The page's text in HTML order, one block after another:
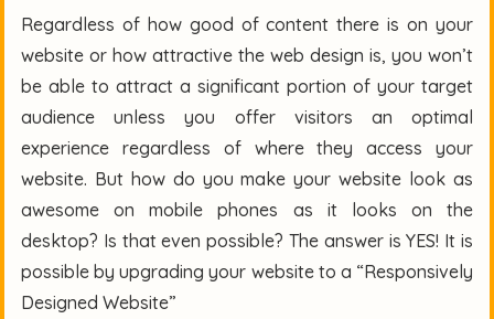
Regardless of how good of content there is on your
website or how attractive the web design is, you won’t
be able to attract a significant portion of your target
audience unless you offer visitors an optimal
experience regardless of where they access your
website. But how do you make your website look as
awesome on mobile phones as it looks on the
desktop? Is that even possible? The answer is YES! It is
possible by upgrading your website to a “Responsively
Designed Website”